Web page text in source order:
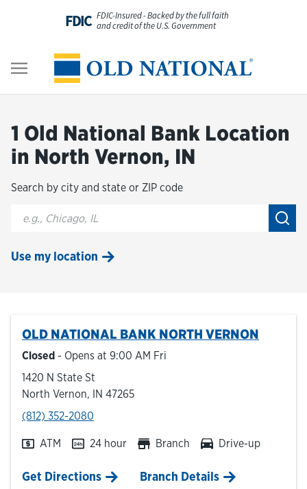
FDIC FDIC-Insured - Backed by the full faith
and credit of the U.S. Government
Personal
Digital Banking
Wealth
About Us
Resources
Hours & Locations
Careers
Investor Relations
Login
1 Old National Bank Location
in North Vernon, IN
Search by city and state or ZIP code
City, State/Provice, Zip or City & Country
Use my location
OLD NATIONAL BANK NORTH VERNON
Closed - Opens at 9:00 AM Fri
1420 N State St
North Vernon, IN 47265
phone
(812) 352-2080
ATM 24 hour Branch Drive-up
Get DirectionsLink Opens in New Tab
Branch Details